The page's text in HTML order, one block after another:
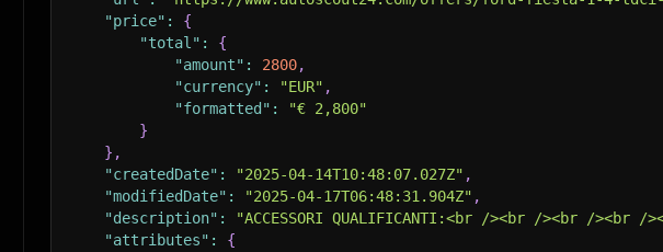
"price" :
{
"total" :
{
"amount" : 2800,
"currency" : "EUR" ,
"formatted" :
"€ 2,800"
}
} ,
"createdDate" : "2025-04-14T10:48:07.027Z" ,
"modifiedDate" : "2025-04-17T06:48:31.904Z" ,
"description" :
"ACCESSORI QUALIFICANTI:<br /><br /><br /
"attributes" :
{